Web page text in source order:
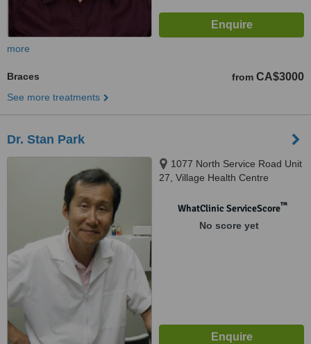
more
Braces from CA$3000
See more treatments
Dr. Stan Park
1077 North Service Road Unit
27, Village Health Centre
Mississauga, l4Y 1A6
WhatClinic ServiceScore™
No score yet